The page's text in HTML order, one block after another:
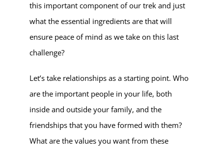
this important component of our trek and just
what the essential ingredients are that will
ensure peace of mind as we take on this last
challenge?
Let’s take relationships as a starting point. Who
are the important people in your life, both
inside and outside your family, and the
friendships that you have formed with them?
What are the values you want from these